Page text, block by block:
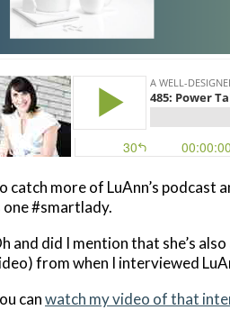
catch more of LuAnn’s podcast
one #smartlady.
and did I mention that she’s
from when I interviewed
canwatch my video of that